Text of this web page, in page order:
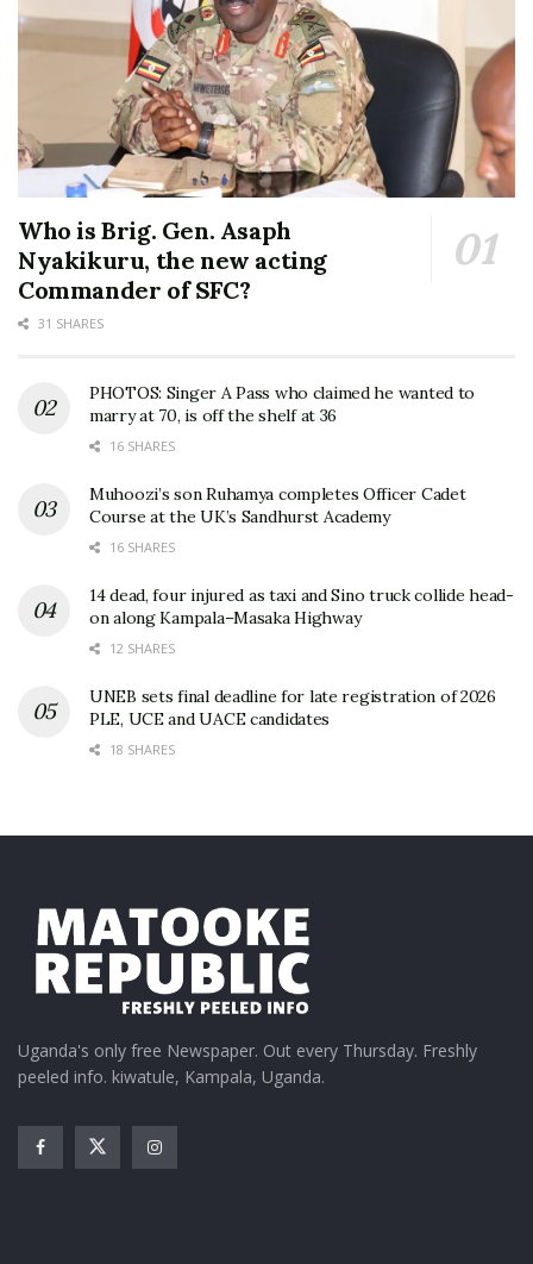
Who is Brig. Gen. Asaph
Nyakikuru, the new acting
Commander of SFC?
31 SHARES
PHOTOS: Singer A Pass who claimed he wanted to
marry at 70, is off the shelf at 36
16 SHARES
Muhoozi’s son Ruhamya completes Officer Cadet
Course at the UK’s Sandhurst Academy
16 SHARES
14 dead, four injured as taxi and Sino truck collide head-
on along Kampala–Masaka Highway
12 SHARES
UNEB sets final deadline for late registration of 2026
PLE, UCE and UACE candidates
18 SHARES
Uganda's only free Newspaper. Out every Thursday. Freshly
peeled info. kiwatule, Kampala, Uganda.